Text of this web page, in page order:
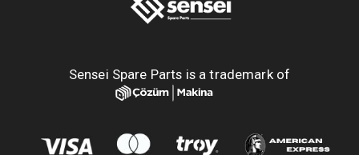
Sensei Spare Parts is a trademark of